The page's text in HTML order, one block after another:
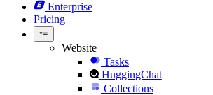
Enterprise
Pricing
Website
Tasks
HuggingChat
Collections